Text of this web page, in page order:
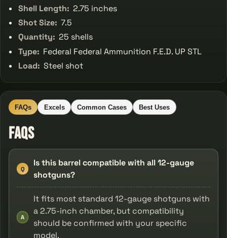
Shell Length: 2.75 inches
Shot Size: 7.5
Quantity: 25 shells
Type: Federal Federal Ammunition F.E.D. UP STL
Load: Steel shot
FAQs Excels Common Cases Best Uses
FAQs
Q
Is this barrel compatible with all 12-gauge
shotguns?
A
It fits most standard 12-gauge shotguns with
a 2.75-inch chamber, but compatibility
should be confirmed with your specific
model.